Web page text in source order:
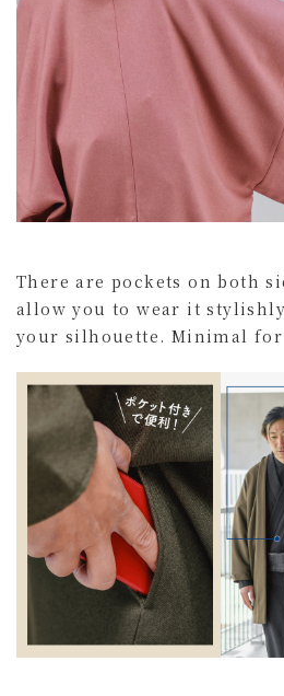
There are pockets on both
allow you to wear it
your silhouette. Minimal